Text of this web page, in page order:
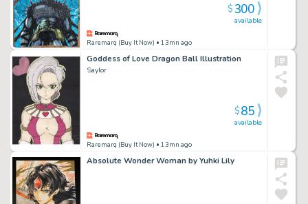
Raremarq (Buy It Now) • 13mn ago
available
$300
Goddess of Love Dragon Ball Illustration
Saylor
Raremarq (Buy It Now) • 13mn ago
available
$85
Absolute Wonder Woman by Yuhki Lily